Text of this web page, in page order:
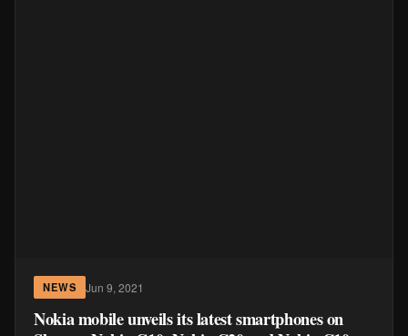
NEWS Jun 9, 2021
Nokia mobile unveils its latest smartphones on